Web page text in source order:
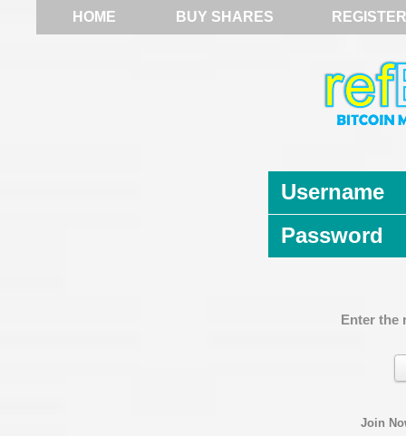
HOME BUY SHARES REGISTER
Username
Password
Enter the
Join